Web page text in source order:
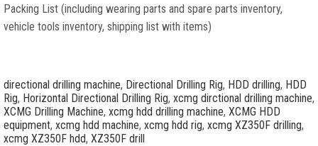
Packing List (including wearing parts and spare parts inventory,
vehicle tools inventory, shipping list with items)
directional drilling machine, Directional Drilling Rig, HDD drilling, HDD
Rig, Horizontal Directional Drilling Rig, xcmg dirctional drilling machine,
XCMG Drilling Machine, xcmg hdd drilling machine, XCMG HDD
equipment, xcmg hdd machine, xcmg hdd rig, xcmg XZ350F drilling,
xcmg XZ350F hdd, XZ350F drill